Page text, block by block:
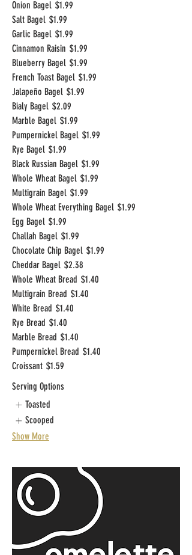
Onion Bagel $1.99
Salt Bagel $1.99
Garlic Bagel $1.99
Cinnamon Raisin $1.99
Blueberry Bagel $1.99
French Toast Bagel $1.99
Jalapeño Bagel $1.99
Bialy Bagel $2.09
Marble Bagel $1.99
Pumpernickel Bagel $1.99
Rye Bagel $1.99
Black Russian Bagel $1.99
Whole Wheat Bagel $1.99
Multigrain Bagel $1.99
Whole Wheat Everything Bagel $1.99
Egg Bagel $1.99
Challah Bagel $1.99
Chocolate Chip Bagel $1.99
Cheddar Bagel $2.38
Whole Wheat Bread $1.40
Multigrain Bread $1.40
White Bread $1.40
Rye Bread $1.40
Marble Bread $1.40
Pumpernickel Bread $1.40
Croissant $1.59
Serving Options
Toasted
Scooped
Show More